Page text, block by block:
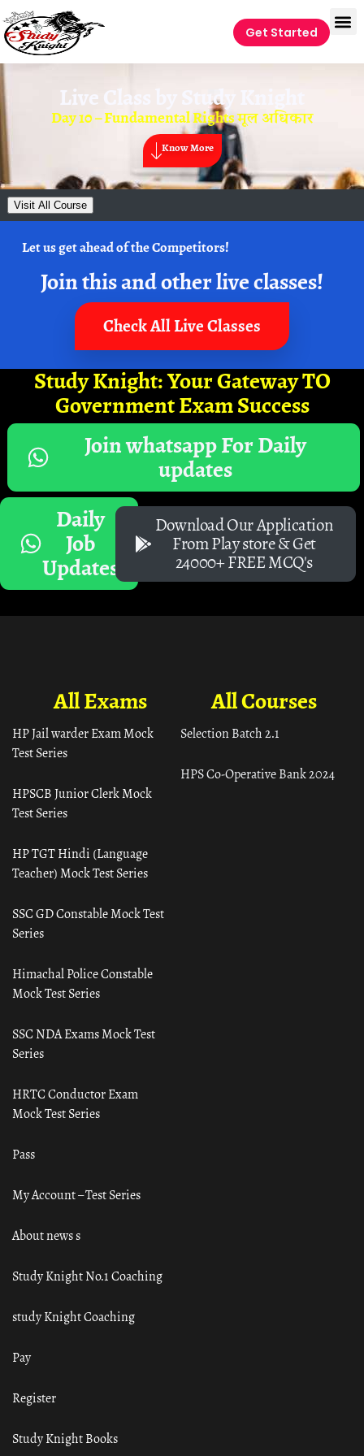
Get Started
Live Class by Study Knight
Day 10 – Fundamental Rights मूल अधिकार
Know More
Visit All Course
Let us get ahead of the Competitors!
Join this and other live classes!
Check All Live Classes
Study Knight: Your Gateway TO
Government Exam Success
Join whatsapp For Daily
updates
Daily
Job
Updates
Download Our Application
From Play store & Get
24000+ FREE MCQ's
All Courses
Selection Batch 2.1
HPS Co-Operative Bank 2024
All Exams
HP Jail warder Exam Mock
Test Series
HPSCB Junior Clerk Mock
Test Series
HP TGT Hindi (Language
Teacher) Mock Test Series
SSC GD Constable Mock Test
Series
Himachal Police Constable
Mock Test Series
SSC NDA Exams Mock Test
Series
HRTC Conductor Exam
Mock Test Series
Pass
My Account – Test Series
About news s
Study Knight No.1 Coaching
study Knight Coaching
Pay
Register
Study Knight Books